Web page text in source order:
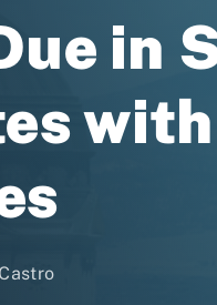
in